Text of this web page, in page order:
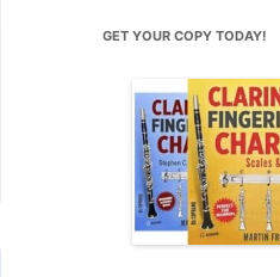
GET YOUR COPY TODAY!